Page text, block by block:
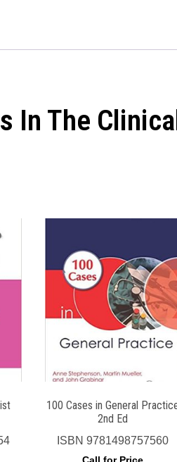
In The
100 Cases in General
2nd Ed
ISBN9781498757560